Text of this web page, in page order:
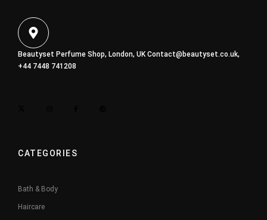
Beautyset Perfume Shop, London, UKContact@beautyset.co.uk,
+44 7448 741208
CATEGORIES
Bath & Body
Haircare